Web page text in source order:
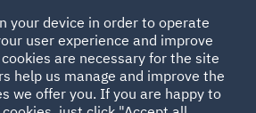
your device in order to operate
user experience and improve
are necessary for the site
help us manage and improve the
we offer you. If you are happy to